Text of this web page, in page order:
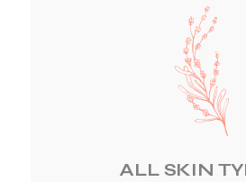
ALL SKIN